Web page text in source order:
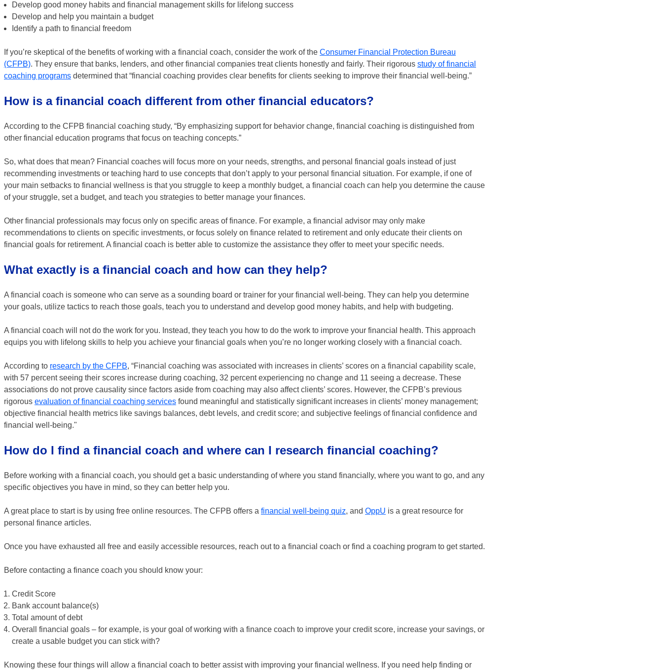
Develop good money habits and financial management skills for lifelong success
Develop and help you maintain a budget
Identify a path to financial freedom
If you’re skeptical of the benefits of working with a financial coach, consider the work of the Consumer Financial Protection Bureau
(CFPB). They ensure that banks, lenders, and other financial companies treat clients honestly and fairly. Their rigorous study of financial
coaching programs determined that “financial coaching provides clear benefits for clients seeking to improve their financial well-being.”
How is a financial coach different from other financial educators?
According to the CFPB financial coaching study, “By emphasizing support for behavior change, financial coaching is distinguished from
other financial education programs that focus on teaching concepts.”
So, what does that mean? Financial coaches will focus more on your needs, strengths, and personal financial goals instead of just
recommending investments or teaching hard to use concepts that don’t apply to your personal financial situation. For example, if one of
your main setbacks to financial wellness is that you struggle to keep a monthly budget, a financial coach can help you determine the cause
of your struggle, set a budget, and teach you strategies to better manage your finances.
Other financial professionals may focus only on specific areas of finance. For example, a financial advisor may only make
recommendations to clients on specific investments, or focus solely on finance related to retirement and only educate their clients on
financial goals for retirement. A financial coach is better able to customize the assistance they offer to meet your specific needs.
What exactly is a financial coach and how can they help?
A financial coach is someone who can serve as a sounding board or trainer for your financial well-being. They can help you determine
your goals, utilize tactics to reach those goals, teach you to understand and develop good money habits, and help with budgeting.
A financial coach will not do the work for you. Instead, they teach you how to do the work to improve your financial health. This approach
equips you with lifelong skills to help you achieve your financial goals when you’re no longer working closely with a financial coach.
According to research by the CFPB, “Financial coaching was associated with increases in clients’ scores on a financial capability scale,
with 57 percent seeing their scores increase during coaching, 32 percent experiencing no change and 11 seeing a decrease. These
associations do not prove causality since factors aside from coaching may also affect clients’ scores. However, the CFPB’s previous
rigorous evaluation of financial coaching services found meaningful and statistically significant increases in clients’ money management;
objective financial health metrics like savings balances, debt levels, and credit score; and subjective feelings of financial confidence and
financial well-being."
How do I find a financial coach and where can I research financial coaching?
Before working with a financial coach, you should get a basic understanding of where you stand financially, where you want to go, and any
specific objectives you have in mind, so they can better help you.
A great place to start is by using free online resources. The CFPB offers a financial well-being quiz, and OppU is a great resource for
personal finance articles.
Once you have exhausted all free and easily accessible resources, reach out to a financial coach or find a coaching program to get started.
Before contacting a finance coach you should know your:
Credit Score
Bank account balance(s)
Total amount of debt
Overall financial goals – for example, is your goal of working with a finance coach to improve your credit score, increase your savings, or
create a usable budget you can stick with?
Knowing these four things will allow a financial coach to better assist with improving your financial wellness. If you need help finding or